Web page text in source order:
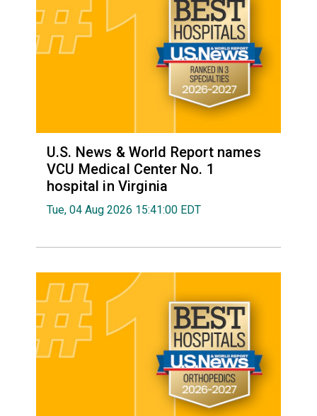
U.S. News & World Report names
VCU Medical Center No. 1
hospital in Virginia
Tue, 04 Aug 2026 15:41:00 EDT